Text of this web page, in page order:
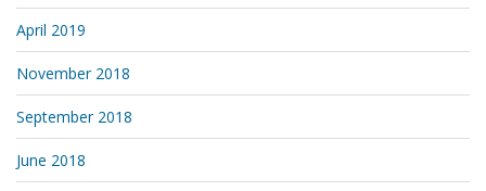
April 2019
November 2018
September 2018
June 2018